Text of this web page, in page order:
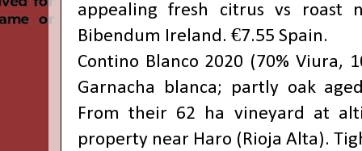
appealing fresh citrus vs roast
Bibendum Ireland. €7.55 Spain.
Contino Blanco 2020 (70% Viura,
Garnacha blanca; partly oak
From their 62 ha vineyard at
property near Haro (Rioja Alta).